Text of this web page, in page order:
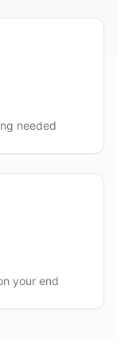
needed
your end